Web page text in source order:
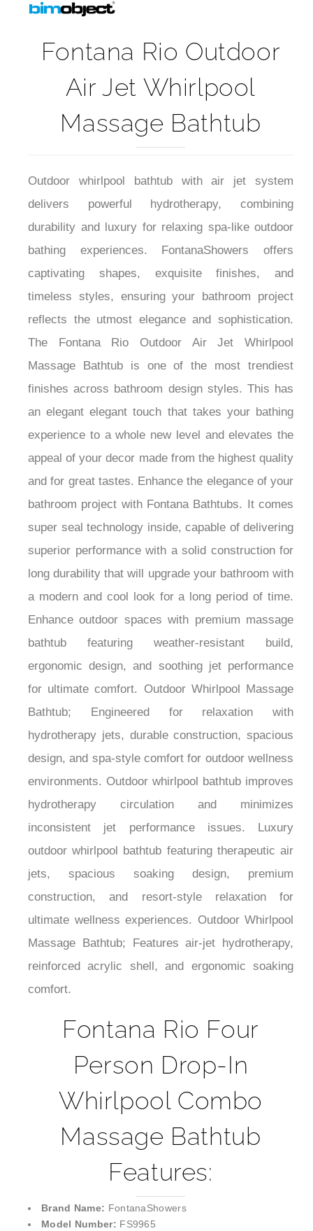
Fontana Rio Outdoor
Air Jet Whirlpool
Massage Bathtub
Outdoor whirlpool bathtub with air jet system
delivers powerful hydrotherapy, combining
durability and luxury for relaxing spa-like outdoor
bathing experiences. FontanaShowers offers
captivating shapes, exquisite finishes, and
timeless styles, ensuring your bathroom project
reflects the utmost elegance and sophistication.
The Fontana Rio Outdoor Air Jet Whirlpool
Massage Bathtub is one of the most trendiest
finishes across bathroom design styles. This has
an elegant elegant touch that takes your bathing
experience to a whole new level and elevates the
appeal of your decor made from the highest quality
and for great tastes. Enhance the elegance of your
bathroom project with Fontana Bathtubs. It comes
super seal technology inside, capable of delivering
superior performance with a solid construction for
long durability that will upgrade your bathroom with
a modern and cool look for a long period of time.
Enhance outdoor spaces with premium massage
bathtub featuring weather-resistant build,
ergonomic design, and soothing jet performance
for ultimate comfort. Outdoor Whirlpool Massage
Bathtub; Engineered for relaxation with
hydrotherapy jets, durable construction, spacious
design, and spa-style comfort for outdoor wellness
environments. Outdoor whirlpool bathtub improves
hydrotherapy circulation and minimizes
inconsistent jet performance issues. Luxury
outdoor whirlpool bathtub featuring therapeutic air
jets, spacious soaking design, premium
construction, and resort-style relaxation for
ultimate wellness experiences. Outdoor Whirlpool
Massage Bathtub; Features air-jet hydrotherapy,
reinforced acrylic shell, and ergonomic soaking
comfort.
Fontana Rio Four
Person Drop-In
Whirlpool Combo
Massage Bathtub
Features:
Brand Name: FontanaShowers
Model Number: FS9965